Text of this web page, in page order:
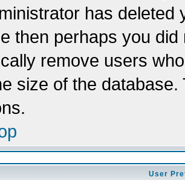
has
then perhaps you
remove users
size of the
User